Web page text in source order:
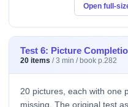
Open full-
Test 6: Picture
20 items / 3 min / book p.282
20 pictures, each with one
missing. The original test